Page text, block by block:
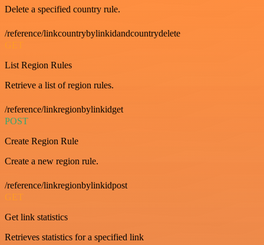
Delete a specified country rule.
/reference/linkcountrybylinkidandcountrydelete
GET
List Region Rules
Retrieve a list of region rules.
/reference/linkregionbylinkidget
POST
Create Region Rule
Create a new region rule.
/reference/linkregionbylinkidpost
GET
Get link statistics
Retrieves statistics for a specified link